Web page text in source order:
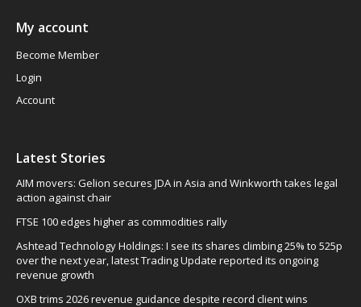
My account
Become Member
Login
Account
Latest Stories
AIM movers: Gelion secures JDA in Asia and Winkworth takes legal
action against chair
FTSE 100 edges higher as commodities rally
Ashtead Technology Holdings: I see its shares climbing 25% to 525p
over the next year, latest Trading Update reported its ongoing
revenue growth
OXB trims 2026 revenue guidance despite record client wins